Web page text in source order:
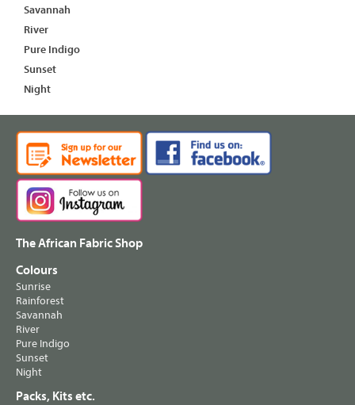
Savannah
River
Pure Indigo
Sunset
Night
The African Fabric Shop
Colours
Sunrise
Rainforest
Savannah
River
Pure Indigo
Sunset
Night
Packs, Kits etc.